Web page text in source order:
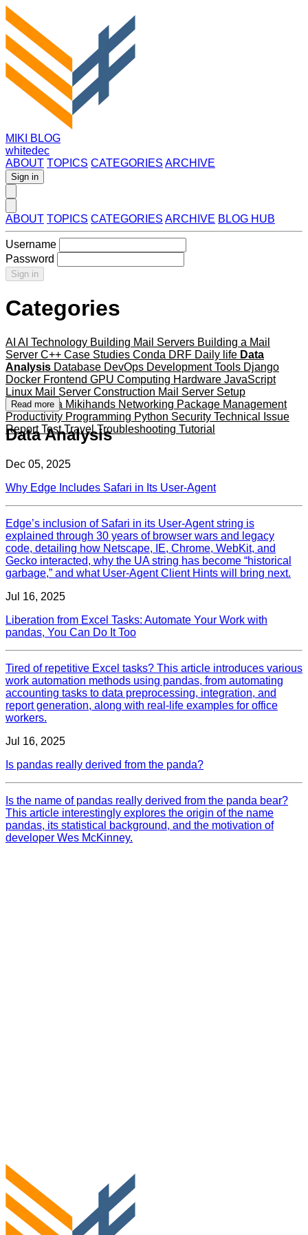
MIKI BLOG
whitedec
ABOUT TOPICS CATEGORIES ARCHIVE
Sign in
ABOUT TOPICS CATEGORIES ARCHIVE BLOG HUB
Username
Password
Sign in
Categories
AI AI Technology Building Mail Servers Building a Mail
Server C++ Case Studies Conda DRF Daily life Data
Analysis Database DevOps Development Tools Django
Docker Frontend GPU Computing Hardware JavaScript
Linux Mail Server Construction Mail Server Setup
Mameshiba Mikihands Networking Package Management
Productivity Programming Python Security Technical Issue
ReportTestTravelTroubleshooting Tutorial
Read more
Data Analysis
Dec 05, 2025
Why Edge Includes Safari in Its User-Agent
Edge’s inclusion of Safari in its User‑Agent string is
explained through 30 years of browser wars and legacy
code, detailing how Netscape, IE, Chrome, WebKit, and
Gecko interacted, why the UA string has become “historical
garbage,” and what User‑Agent Client Hints will bring next.
Jul 16, 2025
Liberation from Excel Tasks: Automate Your Work with
pandas, You Can Do It Too
Tired of repetitive Excel tasks? This article introduces various
work automation methods using pandas, from automating
accounting tasks to data preprocessing, integration, and
report generation, along with real-life examples for office
workers.
Jul 16, 2025
Is pandas really derived from the panda?
Is the name of pandas really derived from the panda bear?
This article interestingly explores the origin of the name
pandas, its statistical background, and the motivation of
developer Wes McKinney.